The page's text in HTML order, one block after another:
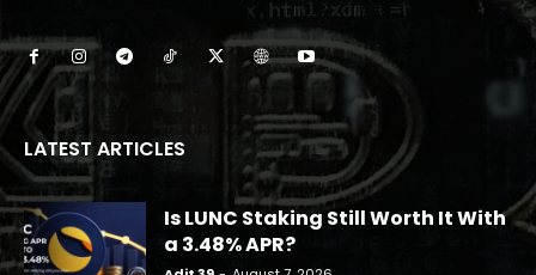
LATEST ARTICLES
Is LUNC Staking Still Worth It With
a 3.48% APR?